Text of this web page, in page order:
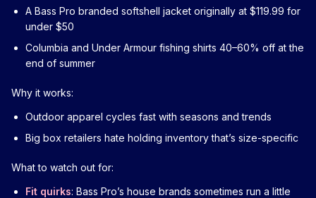
A Bass Pro branded softshell jacket originally at $119.99 for
under $50
Columbia and Under Armour fishing shirts 40–60% off at the
end of summer
Why it works:
Outdoor apparel cycles fast with seasons and trends
Big box retailers hate holding inventory that’s size-specific
What to watch out for:
Fit quirks: Bass Pro’s house brands sometimes run a little